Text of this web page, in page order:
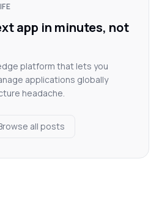
app in minutes, not
platform that lets you
applications globally
headache.
all posts